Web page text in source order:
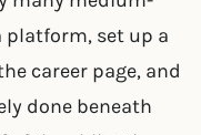
platform, set up a
career page, and
done beneath